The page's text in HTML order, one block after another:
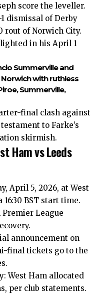
score the leveller.
dismissal of Derby
rout of Norwich City.
in his April 1
Summerville and
with ruthless
Summerville,
final clash against
to Farke’s
skirmish.
Ham vs Leeds
April 5, 2026, at West
BST start time.
League
announcement on
final tickets go to the
West Ham allocated
per club statements.